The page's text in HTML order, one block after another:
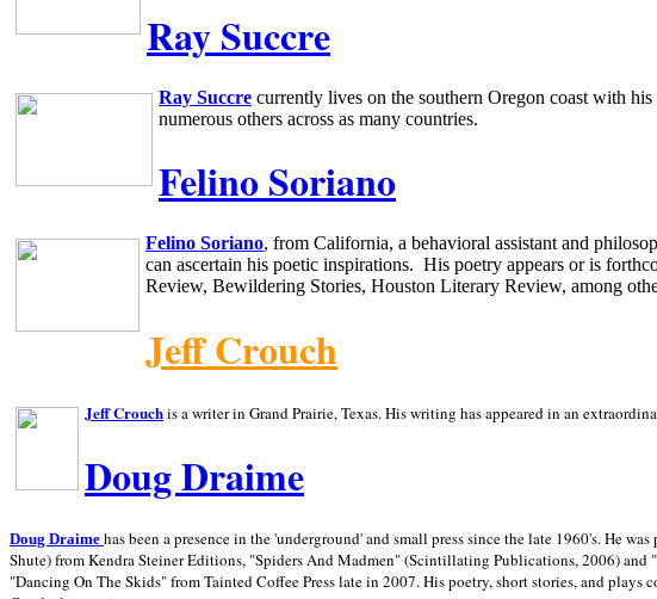
Ray Succre
Ray Succre currently lives on the southern Oregon coast with
numerous others across as many countries.
Felino Soriano
Felino Soriano, from California, a behavioral assistant and
can ascertain his poetic inspirations. His poetry appears or is
Review, Bewildering Stories, Houston Literary Review, among
Jeff Crouch
Jeff Crouchis a writer in Grand Prairie,Texas. His writing has appeared in an
Doug Draime
Doug Draime has been a presence in the 'underground' and small press since the late 1960's. He
Shute) from Kendra Steiner Editions, "Spiders And Madmen" (Scintillating Publications, 2006)
"Dancing On The Skids" from Tainted Coffee Press late in 2007. His poetry, short stories, and